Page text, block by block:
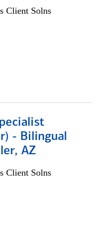
Client Solns
- Bilingual
AZ
Client Solns